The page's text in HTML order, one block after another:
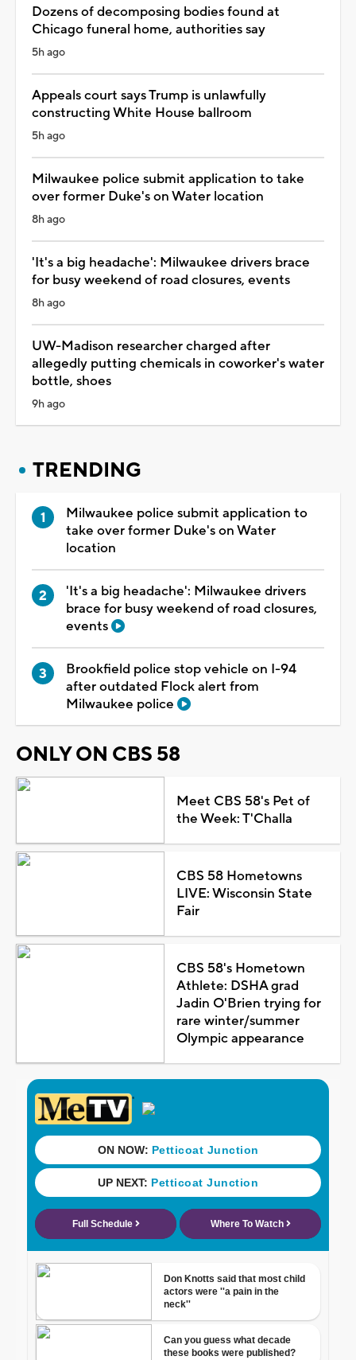
Dozens of decomposing bodies found at
Chicago funeral home, authorities say
5h ago
Appeals court says Trump is unlawfully
constructing White House ballroom
5h ago
Milwaukee police submit application to take
over former Duke's on Water location
8h ago
'It's a big headache': Milwaukee drivers brace
for busy weekend of road closures, events
8h ago
UW-Madison researcher charged after
allegedly putting chemicals in coworker's water
bottle, shoes
9h ago
TRENDING
Milwaukee police submit application to
take over former Duke's on Water
location
'It's a big headache': Milwaukee drivers
brace for busy weekend of road closures,
events
Brookfield police stop vehicle on I-94
after outdated Flock alert from
Milwaukee police
ONLY ON CBS 58
Meet CBS 58's Pet of
the Week: T'Challa
CBS 58 Hometowns
LIVE: Wisconsin State
Fair
CBS 58's Hometown
Athlete: DSHA grad
Jadin O'Brien trying for
rare winter/summer
Olympic appearance